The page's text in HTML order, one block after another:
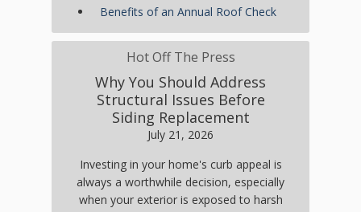
Benefits of an Annual Roof Check
Hot Off The Press
Why You Should Address
Structural Issues Before
Siding Replacement
July 21, 2026
Investing in your home's curb appeal is
always a worthwhile decision, especially
when your exterior is exposed to harsh